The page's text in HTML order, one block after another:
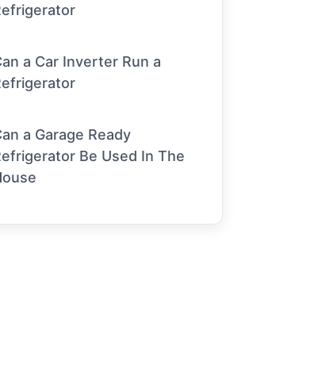
a Car Inverter Run a
a Garage Ready
Be Used In The